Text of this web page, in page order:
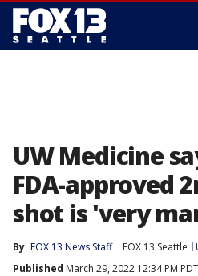
UW Medicine
FDA-approved
shot is 'very
By FOX 13 News Staff FOX 13 Seattle
Published March 29, 2022 12:34 PM PDT